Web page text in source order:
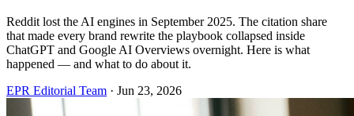
Reddit lost the AI engines in September 2025. The citation share
that made every brand rewrite the playbook collapsed inside
ChatGPT and Google AI Overviews overnight. Here is what
happened — and what to do about it.
EPR Editorial Team · Jun 23, 2026